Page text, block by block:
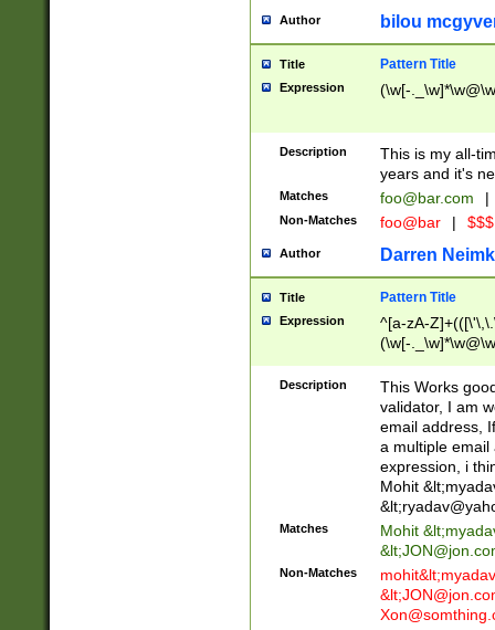
Author bilou
Title Pattern Title
Expression (\w[-
Description
This is my all-
years and it's
Matches foo@bar.com |
Non-Matches foo@bar |
Author Darren
Title Pattern Title
Expression
^[a-zA-
(\w[-
Description
This Works
validator, I am
email address,
a multiple email
expression, i
Mohit &lt;
&lt;
Matches Mohit &lt;
&lt;
Non-Matches mohit&lt;
&lt;